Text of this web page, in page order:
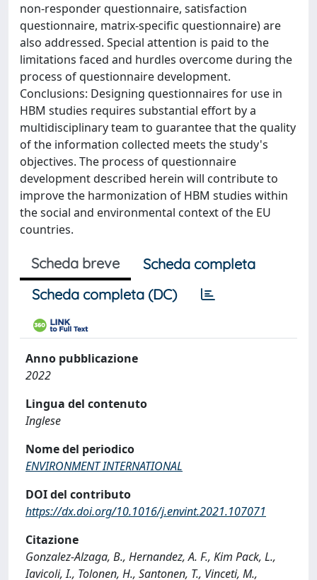
non-responder questionnaire, satisfaction
questionnaire, matrix-specific questionnaire) are
also addressed. Special attention is paid to the
limitations faced and hurdles overcome during the
process of questionnaire development.
Conclusions: Designing questionnaires for use in
HBM studies requires substantial effort by a
multidisciplinary team to guarantee that the quality
of the information collected meets the study's
objectives. The process of questionnaire
development described herein will contribute to
improve the harmonization of HBM studies within
the social and environmental context of the EU
countries.
Scheda breve
Scheda completa
Scheda completa (DC)
Anno pubblicazione
2022
Lingua del contenuto
Inglese
Nome del periodico
ENVIRONMENT INTERNATIONAL
DOI del contributo
https://dx.doi.org/10.1016/j.envint.2021.107071
Citazione
Gonzalez-Alzaga, B., Hernandez, A. F., Kim Pack, L.,
Iavicoli, I., Tolonen, H., Santonen, T., Vinceti, M.,